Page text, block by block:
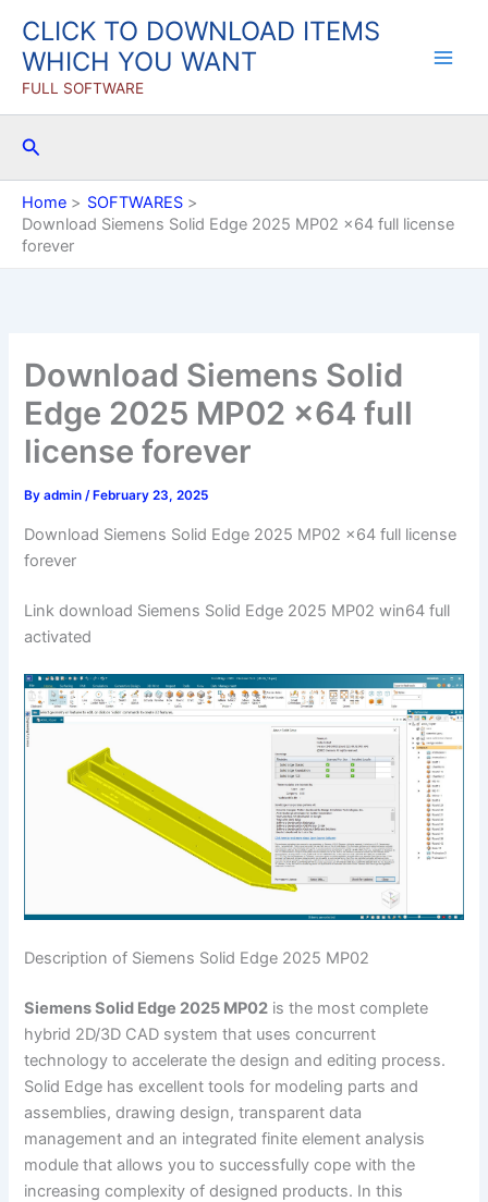
content
CLICK TO DOWNLOAD ITEMS
WHICH YOU WANT
FULL SOFTWARE
Search
Home
SOFTWARES
Download Siemens Solid Edge 2025 MP02 x64 full license
forever
Download Siemens Solid
Edge 2025 MP02 x64 full
license forever
Byadmin/ February 23, 2025
Download Siemens Solid Edge 2025 MP02 x64 full license
forever
Link download Siemens Solid Edge 2025 MP02 win64 full
activated
Description of Siemens Solid Edge 2025 MP02
Siemens Solid Edge 2025 MP02 is the most complete
hybrid 2D/3D CAD system that uses concurrent
technology to accelerate the design and editing process.
Solid Edge has excellent tools for modeling parts and
assemblies, drawing design, transparent data
management and an integrated finite element analysis
module that allows you to successfully cope with the
increasing complexity of designed products. In this